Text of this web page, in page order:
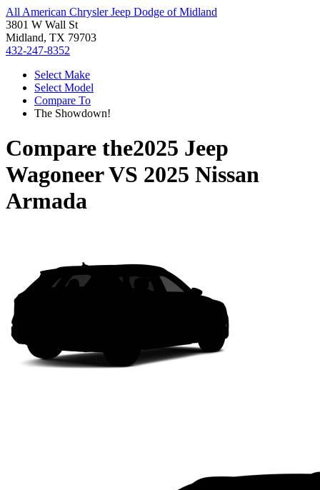
All American Chrysler Jeep Dodge of Midland
3801 W Wall St
Midland, TX 79703
432-247-8352
Select Make
Select Model
Compare To
The Showdown!
Compare the2025 Jeep
WagoneerVS 2025 Nissan
Armada